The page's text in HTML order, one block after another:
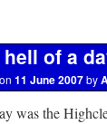
hell of a
11 June 2007by
was the